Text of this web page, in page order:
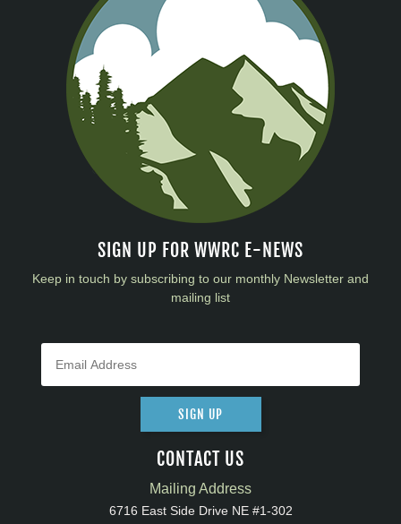
SIGN UP FOR WWRC E-NEWS
Keep in touch by subscribing to our monthly Newsletter and
mailing list
SIGN UP
CONTACT US
Mailing Address
6716 East Side Drive NE #1-302